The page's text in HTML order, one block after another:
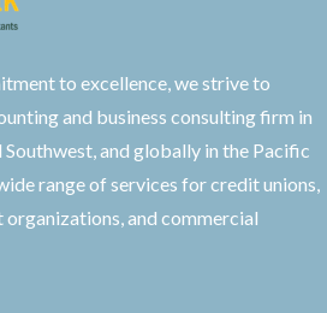
to excellence, we strive to
and business consulting firm in
and globally in the Pacific
range of services for credit unions,
and commercial